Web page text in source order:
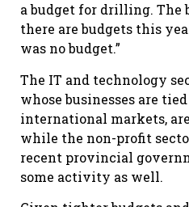
a budget for drilling. The
there are budgets this
was no budget.”
The IT and technology
whose businesses are
international markets,
while the non-profit
recent provincial
some activity as well.